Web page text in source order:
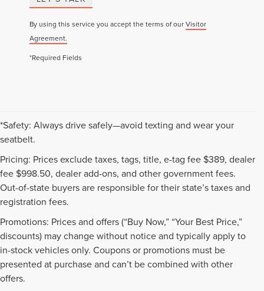
By using this service you accept the terms of ourVisitor
Agreement.
*Required Fields
*Safety: Always drive safely—avoid texting and wear your
seatbelt.
Pricing: Prices exclude taxes, tags, title, e-tag fee $389, dealer
fee $998.50, dealer add-ons, and other government fees.
Out-of-state buyers are responsible for their state’s taxes and
registration fees.
Promotions: Prices and offers (“Buy Now,” “Your Best Price,”
discounts) may change without notice and typically apply to
in-stock vehicles only. Coupons or promotions must be
presented at purchase and can’t be combined with other
offers.